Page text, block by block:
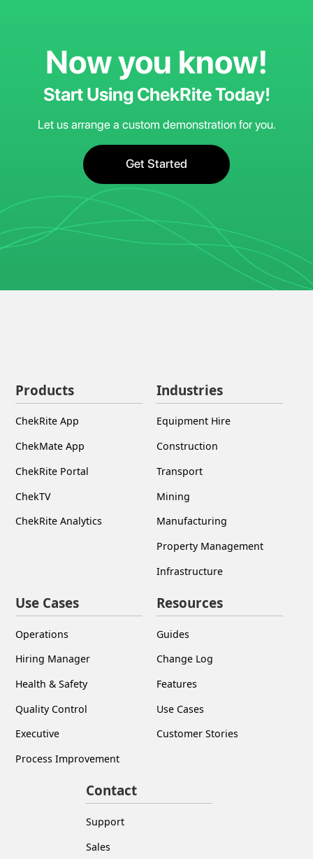
Start Using ChekRite Today!
Let us arrange a custom demonstration for you.
ChekMate App
ChekRite Portal
ChekTV
ChekRite Analytics
Construction
Transport
Mining
Manufacturing
Property Management
Infrastructure
Hiring Manager
Health & Safety
Quality Control
Executive
Process Improvement
Resources
Change Log
Features
Use Cases
Customer Stories
Sales
Book a Demo